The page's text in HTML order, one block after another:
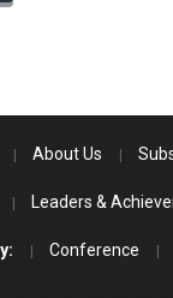
About Us
Leaders &
Conference